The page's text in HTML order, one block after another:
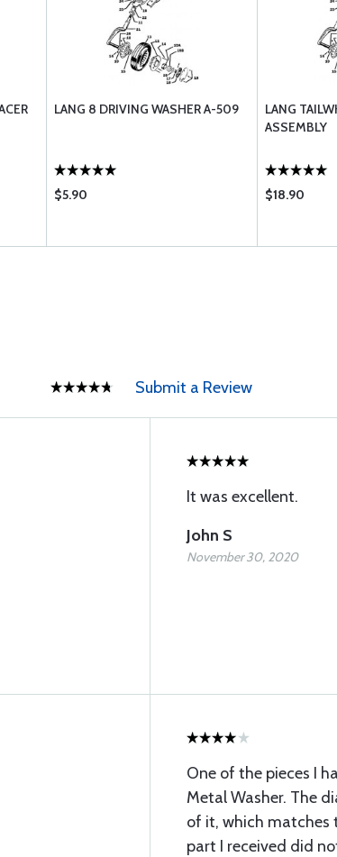
LANG 8 DRIVING WASHER A-509
$5.90
LANG
ASSEMBLY
$18.90
Submit a Review
It was excellent.
John S
November 30, 2020
One of the pieces I
Metal Washer. The
of it, which matches
part I received did